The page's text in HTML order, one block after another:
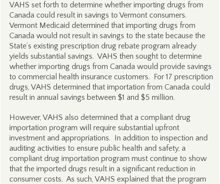
VAHS set forth to determine whether importing drugs from
Canada could result in savings to Vermont consumers.
Vermont Medicaid determined that importing drugs from
Canada would not result in savings to the state because the
State’s existing prescription drug rebate program already
yields substantial savings. VAHS then sought to determine
whether importing drugs from Canada would provide savings
to commercial health insurance customers. For 17 prescription
drugs, VAHS determined that importation from Canada could
result in annual savings between $1 and $5 million.
However, VAHS also determined that a compliant drug
importation program will require substantial upfront
investment and appropriations. In addition to inspection and
auditing activities to ensure public health and safety, a
compliant drug importation program must continue to show
that the imported drugs result in a significant reduction in
consumer costs. As such, VAHS explained that the program